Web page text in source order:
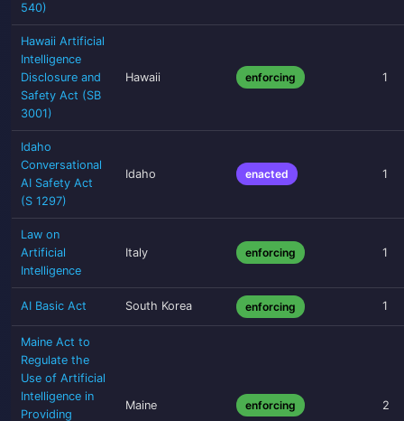
540)
Hawaii Artificial
Intelligence
Disclosure and
Safety Act (SB
3001)
Hawaii enforcing 1
Idaho
Conversational
AI Safety Act
(S 1297)
Idaho enacted 1
Law on
Artificial
Intelligence
Italy enforcing 1
AI Basic Act South Korea enforcing 1
Maine Act to
Regulate the
Use of Artificial
Intelligence in
Providing
Maine enforcing 2